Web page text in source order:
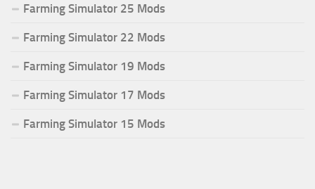
Farming Simulator 25 Mods
Farming Simulator 22 Mods
Farming Simulator 19 Mods
Farming Simulator 17 Mods
Farming Simulator 15 Mods